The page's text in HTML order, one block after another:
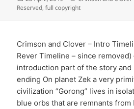
on
Reserved,full copyright
Crimson and Clover – Intro
Rever Timeline – since
introduction part of the story and
ending On planet Zek a very
civilization “Gorong” lives in
blue orbs that are remnants from